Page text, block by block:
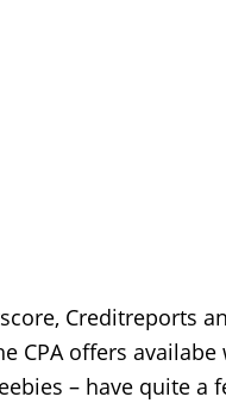
Creditreports
CPA offers availabe
– have quite a